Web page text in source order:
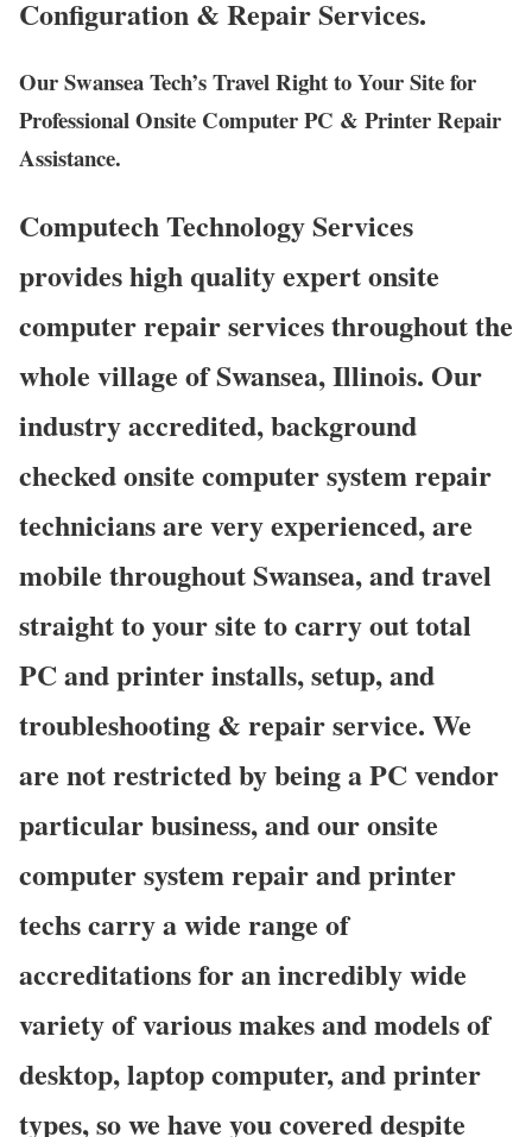
Configuration & Repair Services.
Our Swansea Tech’s Travel Right to Your Site for
Professional Onsite Computer PC & Printer Repair
Assistance.
Computech Technology Services
provides high quality expert onsite
computer repair services throughout the
whole village of Swansea, Illinois. Our
industry accredited, background
checked onsite computer system repair
technicians are very experienced, are
mobile throughout Swansea, and travel
straight to your site to carry out total
PC and printer installs, setup, and
troubleshooting & repair service. We
are not restricted by being a PC vendor
particular business, and our onsite
computer system repair and printer
techs carry a wide range of
accreditations for an incredibly wide
variety of various makes and models of
desktop, laptop computer, and printer
types, so we have you covered despite